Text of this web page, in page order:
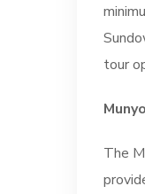
tour
The